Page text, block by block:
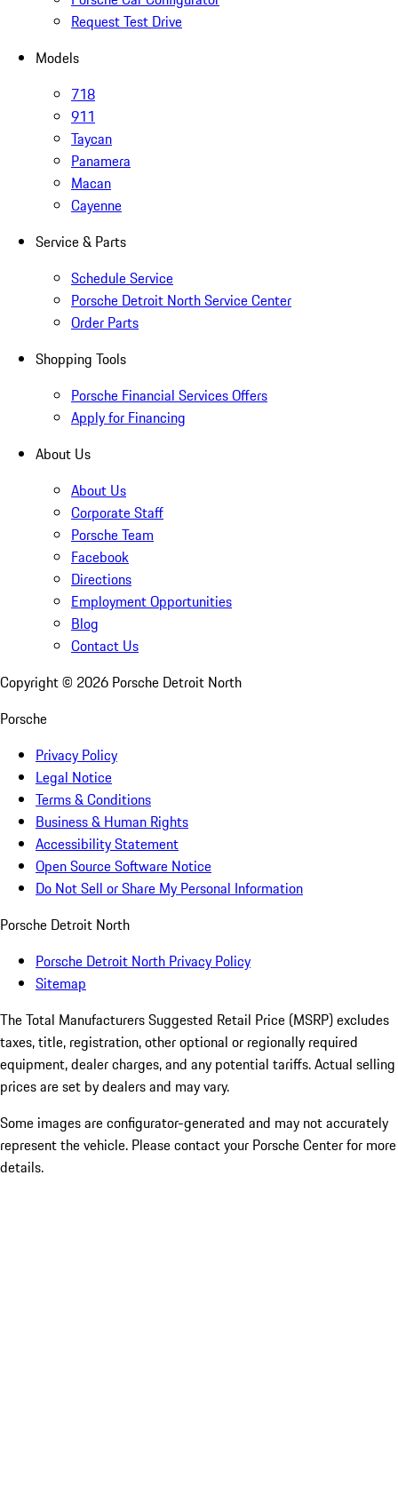
Request Test Drive
Models
718
911
Taycan
Panamera
Macan
Cayenne
Service & Parts
Schedule Service
Porsche Detroit North Service Center
Order Parts
Shopping Tools
Porsche Financial Services Offers
Apply for Financing
About Us
About Us
Corporate Staff
Porsche Team
Facebook
Directions
Employment Opportunities
Blog
Contact Us
Copyright © 2026 Porsche Detroit North
Porsche
Privacy Policy
Legal Notice
Terms & Conditions
Business & Human Rights
Accessibility Statement
Open Source Software Notice
Do Not Sell or Share My Personal Information
Porsche Detroit North
Porsche Detroit North Privacy Policy
Sitemap
The Total Manufacturers Suggested Retail Price (MSRP) excludes
taxes, title, registration, other optional or regionally required
equipment, dealer charges, and any potential tariffs. Actual selling
prices are set by dealers and may vary.
Some images are configurator-generated and may not accurately
represent the vehicle. Please contact your Porsche Center for more
details.